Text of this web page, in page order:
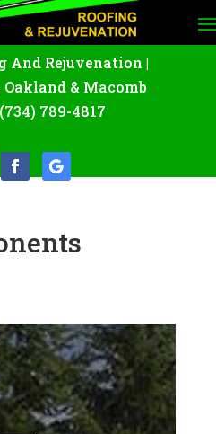
And Rejuvenation |
Oakland& Macomb
(734) 789-4817